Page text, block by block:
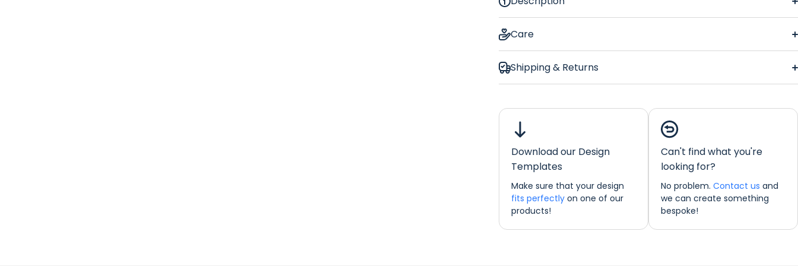
Eucalyptus Regular Bar Runner
Bar Runner
Dimensions:44 x 25 cm
please do not hesitate in contacting us by email:
info@refreshprints.co.uk or by phone on (01422) 255568.
Bar Runner Personalisation
Care
Shipping & Returns
Download our Design
Templates
Make sure that your design
fits perfectlyon one of our
products!
Can't find what you're
looking for?
No problem. Contact us and
we can create something
bespoke!